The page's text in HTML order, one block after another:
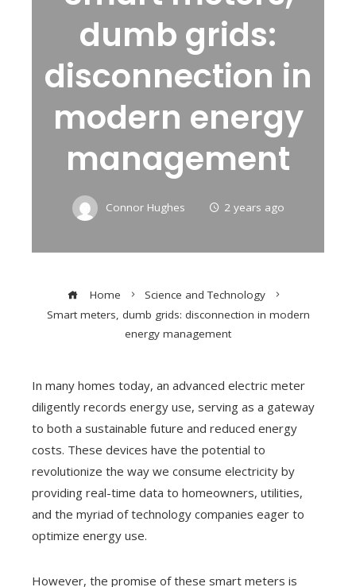
dumb grids:
disconnection in
modern energy
management
Connor Hughes 2 years ago
Home
Science and Technology
Smart meters, dumb grids: disconnection in modern
energy management
In many homes today, an advanced electric meter
diligently records energy use, serving as a gateway
to both a sustainable future and reduced energy
costs. These devices have the potential to
revolutionize the way we consume electricity by
providing real-time data to homeowners, utilities,
and the myriad of technology companies eager to
optimize energy use.
However, the promise of these smart meters is